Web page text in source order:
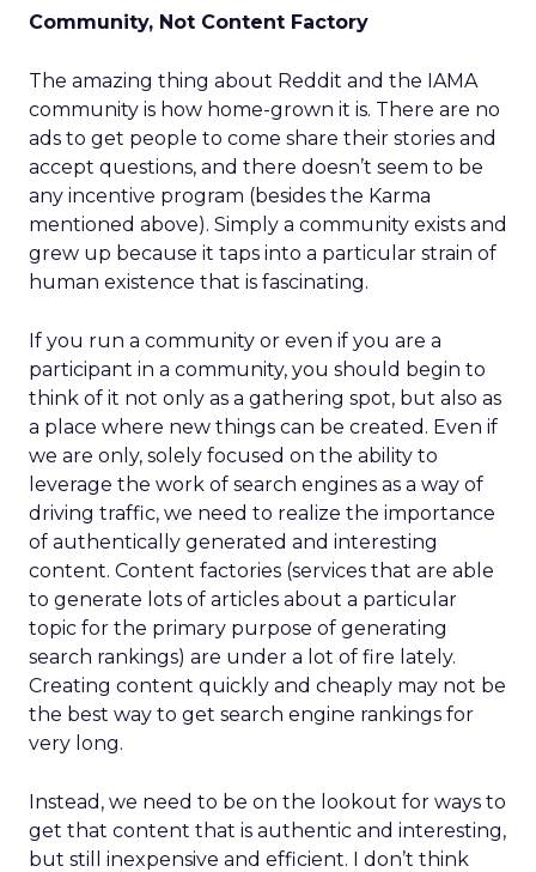
Community, Not Content Factory
The amazing thing about Reddit and the IAMA
community is how home-grown it is. There are no
ads to get people to come share their stories and
accept questions, and there doesn’t seem to be
any incentive program (besides the Karma
mentioned above). Simply a community exists and
grew up because it taps into a particular strain of
human existence that is fascinating.
If you run a community or even if you are a
participant in a community, you should begin to
think of it not only as a gathering spot, but also as
a place where new things can be created. Even if
we are only, solely focused on the ability to
leverage the work of search engines as a way of
driving traffic, we need to realize the importance
of authentically generated and interesting
content. Content factories (services that are able
to generate lots of articles about a particular
topic for the primary purpose of generating
search rankings) are under a lot of fire lately.
Creating content quickly and cheaply may not be
the best way to get search engine rankings for
very long.
Instead, we need to be on the lookout for ways to
get that content that is authentic and interesting,
but still inexpensive and efficient. I don’t think